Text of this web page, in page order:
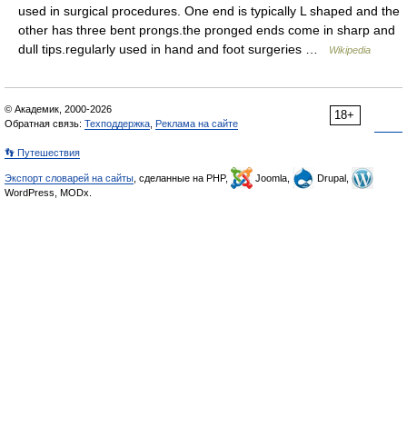
used in surgical procedures. One end is typically L shaped and the
other has three bent prongs.the pronged ends come in sharp and
dull tips.regularly used in hand and foot surgeries …
Wikipedia
18+
© Академик, 2000-2026
Обратная связь: Техподдержка Реклама на сайте
👣 Путешествия
Экспорт словарей на сайты , сделанные на PHP, Joomla,
Drupal,
WordPress, MODx.